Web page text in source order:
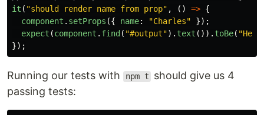
it ( "should render name from prop" , () => {
component . setProps ({ name: "Charles"
});
expect (component . find ( "#output"). text ()). toBe( "
});
Running our tests with npm t
should give us 4
passing tests: